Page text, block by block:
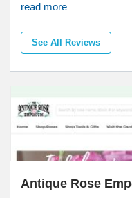
read more
See All Reviews
Antique Rose